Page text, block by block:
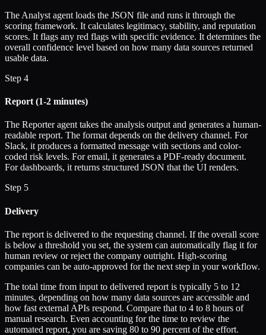
The Analyst agent loads the JSON file and runs it through the
scoring framework. It calculates legitimacy, stability, and reputation
scores. It flags any red flags with specific evidence. It determines the
overall confidence level based on how many data sources returned
usable data.
Step 4
Report (1-2 minutes)
The Reporter agent takes the analysis output and generates a human-
readable report. The format depends on the delivery channel. For
Slack, it produces a formatted message with sections and color-
coded risk levels. For email, it generates a PDF-ready document.
For dashboards, it returns structured JSON that the UI renders.
Step 5
Delivery
The report is delivered to the requesting channel. If the overall score
is below a threshold you set, the system can automatically flag it for
human review or reject the company outright. High-scoring
companies can be auto-approved for the next step in your workflow.
The total time from input to delivered report is typically 5 to 12
minutes, depending on how many data sources are accessible and
how fast external APIs respond. Compare that to 4 to 8 hours of
manual research. Even accounting for the time to review the
automated report, you are saving 80 to 90 percent of the effort.